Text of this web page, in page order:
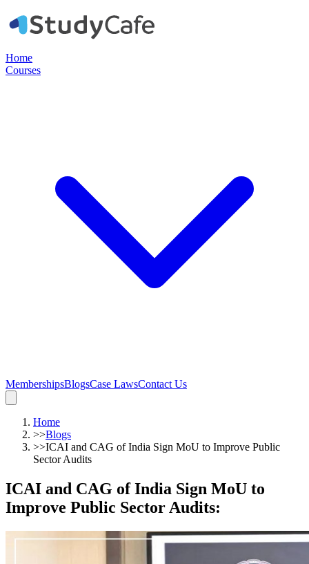
Home
Courses
MembershipsBlogsCase LawsContact Us
Home
>>Blogs
>>ICAI and CAG of India Sign MoU to Improve Public
Sector Audits
ICAI and CAG of India Sign MoU to
Improve Public Sector Audits: